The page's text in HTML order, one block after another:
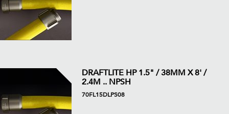
DRAFTLITE HP 1.5" / 38MM X 8' /
2.4M .. NPSH
70FL15DLPS08